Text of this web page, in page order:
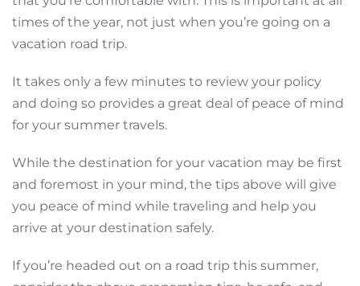
times of the year, not just when you’re going on a
vacation road trip.
It takes only a few minutes to review your policy
and doing so provides a great deal of peace of mind
for your summer travels.
While the destination for your vacation may be first
and foremost in your mind, the tips above will give
you peace of mind while traveling and help you
arrive at your destination safely.
If you’re headed out on a road trip this summer,